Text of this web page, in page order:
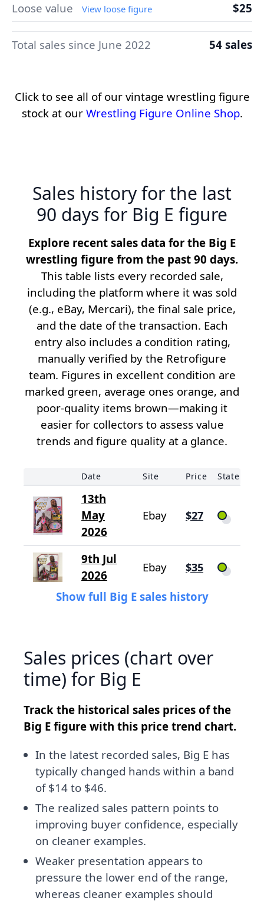
Loose value View loose figure $25
Total sales since June 2022 54 sales
Click to see all of our vintage wrestling figure
stock at our Wrestling Figure Online Shop.
Sales history for the last
90 days for Big E figure
Explore recent sales data for the Big E
wrestling figure from the past 90 days.
This table lists every recorded sale,
including the platform where it was sold
(e.g., eBay, Mercari), the final sale price,
and the date of the transaction. Each
entry also includes a condition rating,
manually verified by the Retrofigure
team. Figures in excellent condition are
marked green, average ones orange, and
poor-quality items brown—making it
easier for collectors to assess value
trends and figure quality at a glance.
Date Site Price State
13th
May
2026
Ebay $27
9th Jul
2026
Ebay $35
Show full Big E sales history
Sales prices (chart over
time) for Big E
Track the historical sales prices of the
Big E figure with this price trend chart.
In the latest recorded sales, Big E has
typically changed hands within a band
of $14 to $46.
The realized sales pattern points to
improving buyer confidence, especially
on cleaner examples.
Weaker presentation appears to
pressure the lower end of the range,
whereas cleaner examples should